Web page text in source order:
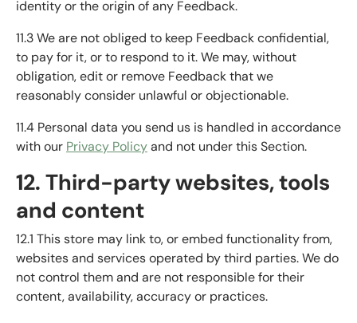
identity or the origin of any Feedback.
11.3 We are not obliged to keep Feedback confidential,
to pay for it, or to respond to it. We may, without
obligation, edit or remove Feedback that we
reasonably consider unlawful or objectionable.
11.4 Personal data you send us is handled in accordance
with our Privacy Policyand not under this Section.
12. Third-party websites, tools
and content
12.1 This store may link to, or embed functionality from,
websites and services operated by third parties. We do
not control them and are not responsible for their
content, availability, accuracy or practices.